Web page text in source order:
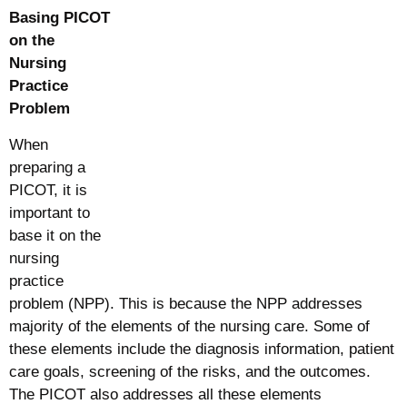
Basing PICOT
on the
Nursing
Practice
Problem
When
preparing a
PICOT, it is
important to
base it on the
nursing
practice
problem (NPP). This is because the NPP addresses
majority of the elements of the nursing care. Some of
these elements include the diagnosis information, patient
care goals, screening of the risks, and the outcomes.
The PICOT also addresses all these elements